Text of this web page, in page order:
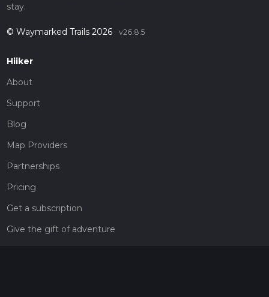
stay.
© Waymarked Trails 2026 v26.8.5
Hiiker
About
Support
Blog
Map Providers
Partnerships
Pricing
Get a subscription
Give the gift of adventure